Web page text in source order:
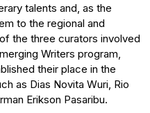
talents and, as the
to the regional and
the three curators involved
Writers program,
their place in the
as Dias Novita Wuri, Rio
Erikson Pasaribu.